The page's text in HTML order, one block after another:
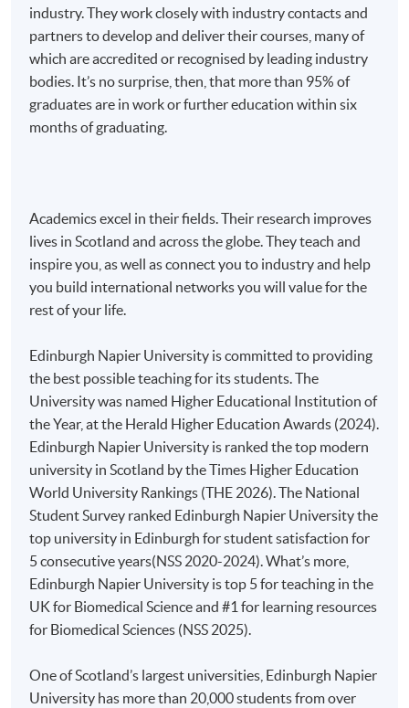
Apply
Enrolment Method
Applicants should submit:
Copies of academic certificates and results slips;
A copy ofHKIDcard or passport; and
An application fee of HK$150 (non-refundable) by
crossed cheque made payable to " HKU SPACE".
All documents should be sent to:
College of Life Sciences and Technology
HKU School of Professional and Continuing Education
13/F Fortress Tower
250 King’s Road, North Point
Hong Kong
(Attn: Ms Kiki Man
Please make sure to pay sufficient postage for all mail
items.
industry. They work closely with industry contacts and
partners to develop and deliver their courses, many of
which are accredited or recognised by leading industry
bodies. It’s no surprise, then, that more than 95% of
graduates are in work or further education within six
months of graduating.
Academics excel in their fields. Their research improves
lives in Scotland and across the globe. They teach and
inspire you, as well as connect you to industry and help
you build international networks you will value for the
rest of your life.
Edinburgh Napier University is committed to providing
the best possible teaching for its students. The
University was named Higher Educational Institution of
the Year, at the Herald Higher Education Awards (2024).
Edinburgh Napier University is ranked the top modern
university in Scotland by the Times Higher Education
World University Rankings (THE 2026). The National
Student Survey ranked Edinburgh Napier University the
top university in Edinburgh for student satisfaction for
5 consecutive years(NSS 2020-2024). What’s more,
Edinburgh Napier University is top 5 for teaching in the
UK for Biomedical Science and #1 for learning resources
for Biomedical Sciences (NSS 2025).
One of Scotland’s largest universities, Edinburgh Napier
University has more than 20,000 students from over